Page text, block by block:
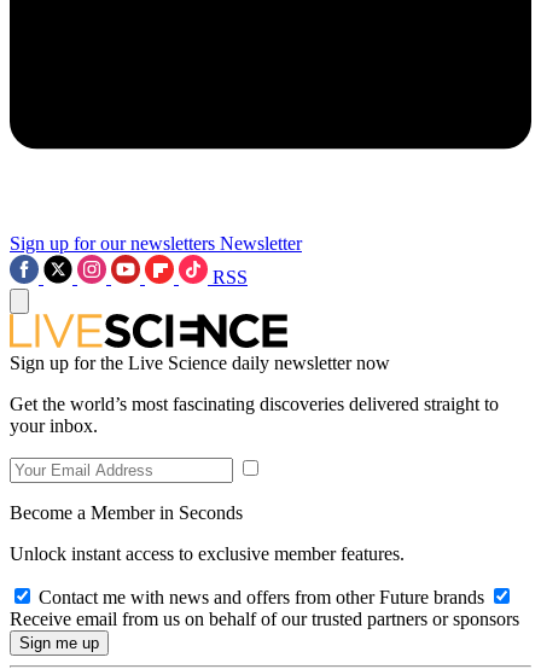
Sign up for our newsletters Newsletter
RSS
Sign up for the Live Science daily newsletter now
Get the world’s most fascinating discoveries delivered straight to
your inbox.
Become a Member in Seconds
Unlock instant access to exclusive member features.
Contact me with news and offers from other Future brands
Receive email from us on behalf of our trusted partners or sponsors